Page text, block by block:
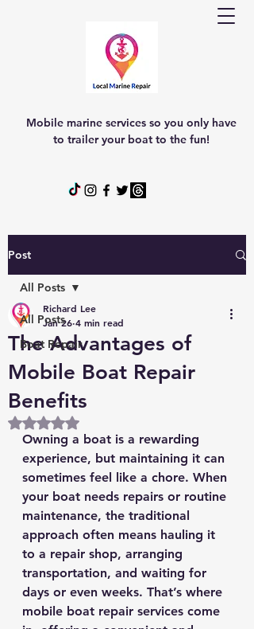
Mobile marine services so you only have
to trailer your boat to the fun!
Post
All Posts
Boat Repair
All Posts
The Advantages of
Mobile Boat Repair
Benefits
Richard Lee
Jan 26 4 min read
Rated NaN out of 5 stars.
Owning a boat is a rewarding
experience, but maintaining it can
sometimes feel like a chore. When
your boat needs repairs or routine
maintenance, the traditional
approach often means hauling it
to a repair shop, arranging
transportation, and waiting for
days or even weeks. That’s where
mobile boat repair services come